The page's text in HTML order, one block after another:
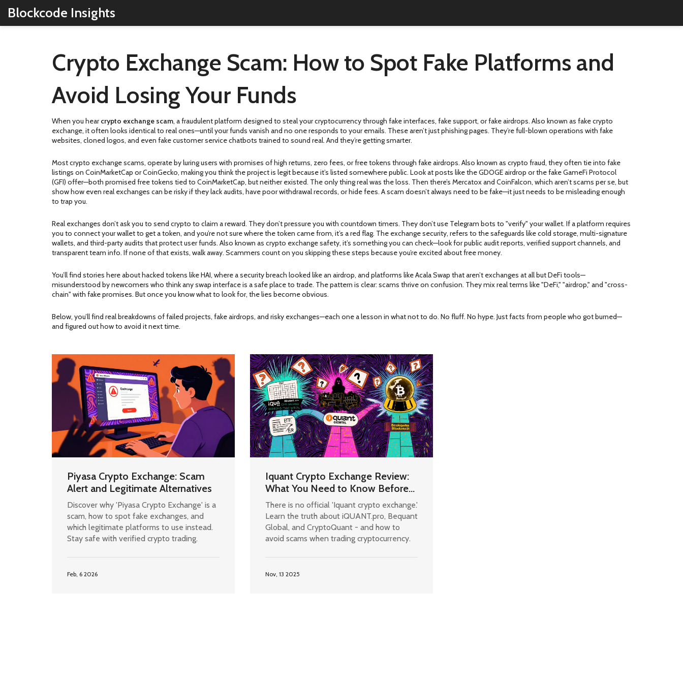
Blockcode Insights
Crypto Exchange Scam: How to Spot Fake Platforms and
Avoid Losing Your Funds
When you hearcrypto exchange scam, a fraudulent platform designed to steal your cryptocurrency through fake interfaces, fake support, or fake airdrops. Also known as fake crypto
exchange, it often looks identical to real ones—until your funds vanish and no one responds to your emails. These aren’t just phishing pages. They’re full-blown operations with fake
websites, cloned logos, and even fake customer service chatbots trained to sound real. And they’re getting smarter.
Mostcrypto exchange scams, operate by luring users with promises of high returns, zero fees, or free tokens through fake airdrops. Also known as crypto fraud, they often tie into fake
listings on CoinMarketCap or CoinGecko, making you think the project is legit because it’s listed somewhere public. Look at posts like the GDOGE airdrop or the fake GameFi Protocol
(GFI) offer—both promised free tokens tied to CoinMarketCap, but neither existed. The only thing real was the loss. Then there’s Mercatox and CoinFalcon, which aren’t scams per se, but
show how even real exchanges can be risky if they lack audits, have poor withdrawal records, or hide fees. A scam doesn’t always need to be fake—it just needs to be misleading enough
to trap you.
Real exchanges don’t ask you to send crypto to claim a reward. They don’t pressure you with countdown timers. They don’t use Telegram bots to "verify" your wallet. If a platform requires
you to connect your wallet to get a token, and you’re not sure where the token came from, it’s a red flag. The exchange security, refers to the safeguards like cold storage, multi-signature
wallets, and third-party audits that protect user funds. Also known as crypto exchange safety, it’s something you can check—look for public audit reports, verified support channels, and
transparent team info. If none of that exists, walk away. Scammers count on you skipping these steps because you’re excited about free money.
You’ll find stories here about hacked tokens like HAI, where a security breach looked like an airdrop, and platforms like Acala Swap that aren’t exchanges at all but DeFi tools—
misunderstood by newcomers who think any swap interface is a safe place to trade. The pattern is clear: scams thrive on confusion. They mix real terms like "DeFi," "airdrop," and "cross-
chain" with fake promises. But once you know what to look for, the lies become obvious.
Below, you’ll find real breakdowns of failed projects, fake airdrops, and risky exchanges—each one a lesson in what not to do. No fluff. No hype. Just facts from people who got burned—
and figured out how to avoid it next time.
Piyasa Crypto Exchange: Scam
Alert and Legitimate Alternatives
Discover why 'Piyasa Crypto Exchange' is a
scam, how to spot fake exchanges, and
which legitimate platforms to use instead.
Stay safe with verified crypto trading.
Feb, 6 2026
Iquant Crypto Exchange Review:
What You Need to Know Before
Trading
There is no official 'Iquant crypto exchange.'
Learn the truth about iQUANT.pro, Bequant
Global, and CryptoQuant - and how to
avoid scams when trading cryptocurrency.
Nov, 13 2025